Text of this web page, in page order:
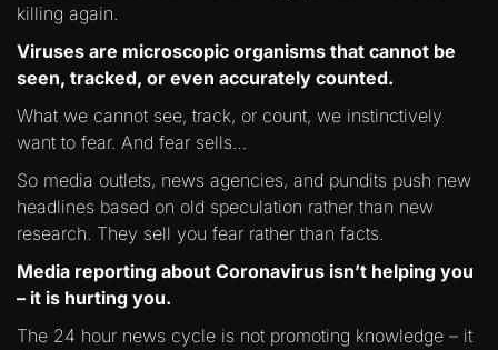
killing again.
Viruses are microscopic organisms that cannot be
seen, tracked, or even accurately counted.
What we cannot see, track, or count, we instinctively
want to fear. And fear sells…
So media outlets, news agencies, and pundits push new
headlines based on old speculation rather than new
research. They sell you fear rather than facts.
Media reporting about Coronavirus isn’t helping you
– it is hurting you.
The 24 hour news cycle is not promoting knowledge – it